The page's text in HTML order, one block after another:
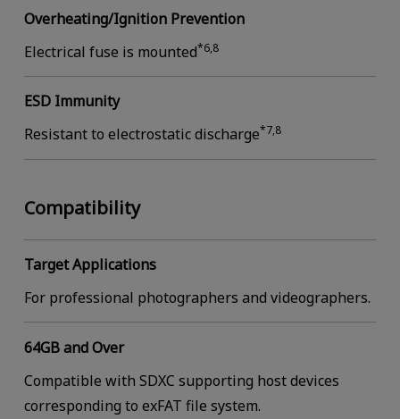
Overheating/Ignition Prevention
Electrical fuse is mounted*6,8
ESD Immunity
Resistant to electrostatic discharge*7,8
Compatibility
Target Applications
For professional photographers and videographers.
64GB and Over
Compatible with SDXC supporting host devices
corresponding to exFAT file system.